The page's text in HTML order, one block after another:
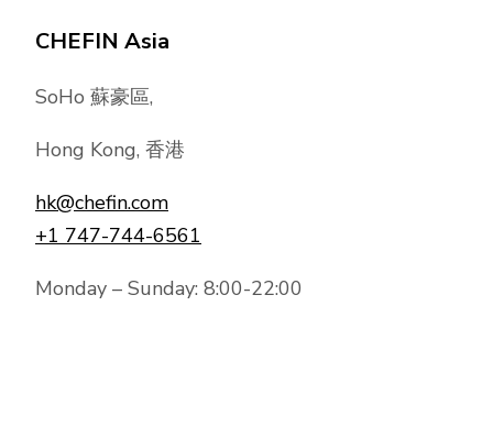
CHEFIN Asia
SoHo 蘇豪區,
Hong Kong, 香港
hk@chefin.com
+1 747-744-6561
Monday – Sunday: 8:00-22:00